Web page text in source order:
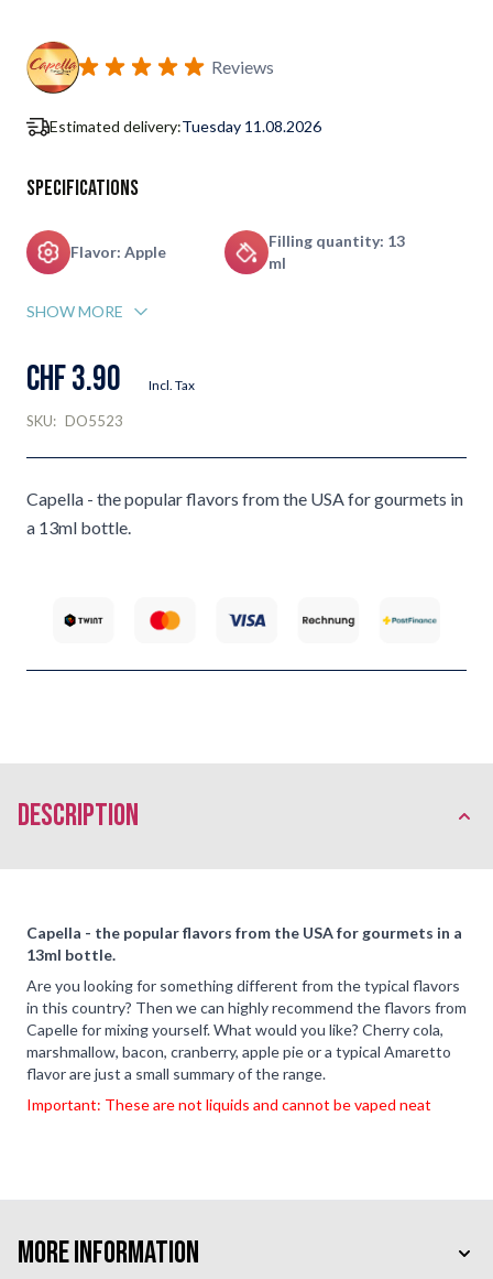
Reviews
Estimated delivery:Tuesday 11.08.2026
Specifications
Flavor: Apple
Filling quantity: 13
ml
SHOW MORE
CHF 3.90 Incl. Tax
SKU: DO5523
Capella - the popular flavors from the USA for gourmets in
a 13ml bottle.
description
Capella - the popular flavors from the USA for gourmets in a
13ml bottle.
Are you looking for something different from the typical flavors
in this country? Then we can highly recommend the flavors from
Capelle for mixing yourself. What would you like? Cherry cola,
marshmallow, bacon, cranberry, apple pie or a typical Amaretto
flavor are just a small summary of the range.
Important: These are not liquids and cannot be vaped neat
More Information